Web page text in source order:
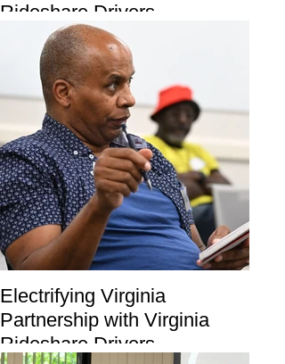
Rideshare Drivers
Electrifying Virginia
Partnership with Virginia
Rideshare Drivers